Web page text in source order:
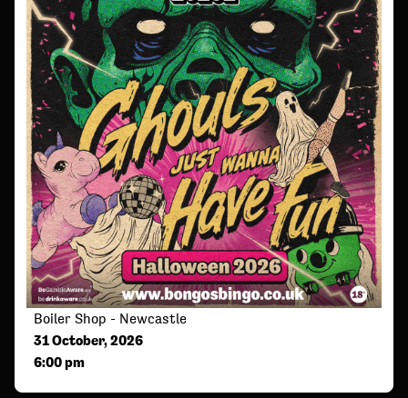
Boiler Shop - Newcastle
31 October, 2026
6:00 pm